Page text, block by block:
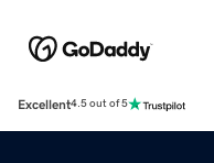
Excellent4.5 out of 5